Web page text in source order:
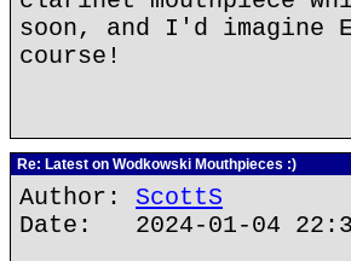
soon, and I'd
course!
Re: Latest on Wodkowski Mouthpieces :)
Author: ScottS
Date: 2024-01-04